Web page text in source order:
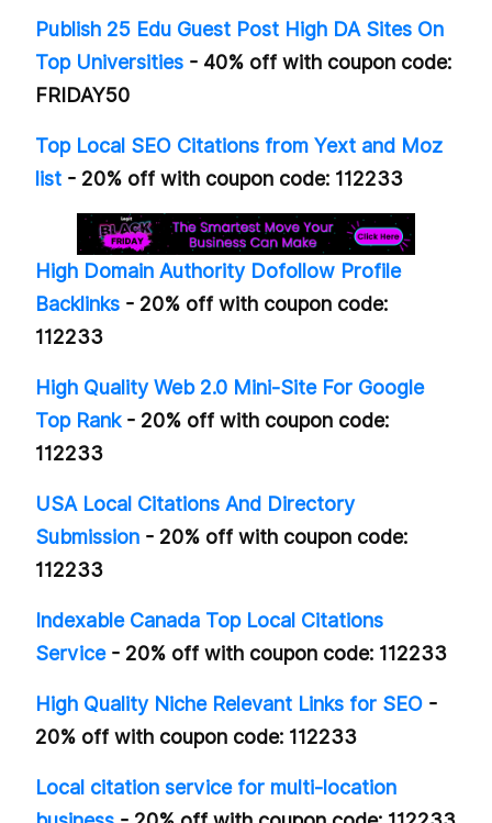
Publish 25 Edu Guest Post High DA Sites On
Top Universities - 40% off with coupon code:
FRIDAY50
Top Local SEO Citations from Yext and Moz
list - 20% off with coupon code: 112233
High Domain Authority Dofollow Profile
Backlinks - 20% off with coupon code:
112233
High Quality Web 2.0 Mini-Site For Google
Top Rank- 20% off with coupon code:
112233
USA Local Citations And Directory
Submission - 20% off with coupon code:
112233
Indexable Canada Top Local Citations
Service- 20% off with coupon code: 112233
High Quality Niche Relevant Links for SEO -
20% off with coupon code: 112233
Local citation service for multi-location